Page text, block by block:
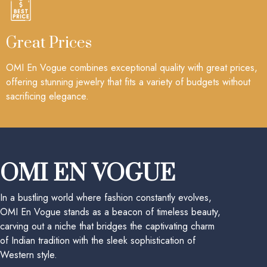
Great Prices
OMI En Vogue combines exceptional quality with great prices,
offering stunning jewelry that fits a variety of budgets without
sacrificing elegance.
OMI EN VOGUE
In a bustling world where fashion constantly evolves,
OMI En Vogue stands as a beacon of timeless beauty,
carving out a niche that bridges the captivating charm
of Indian tradition with the sleek sophistication of
Western style.